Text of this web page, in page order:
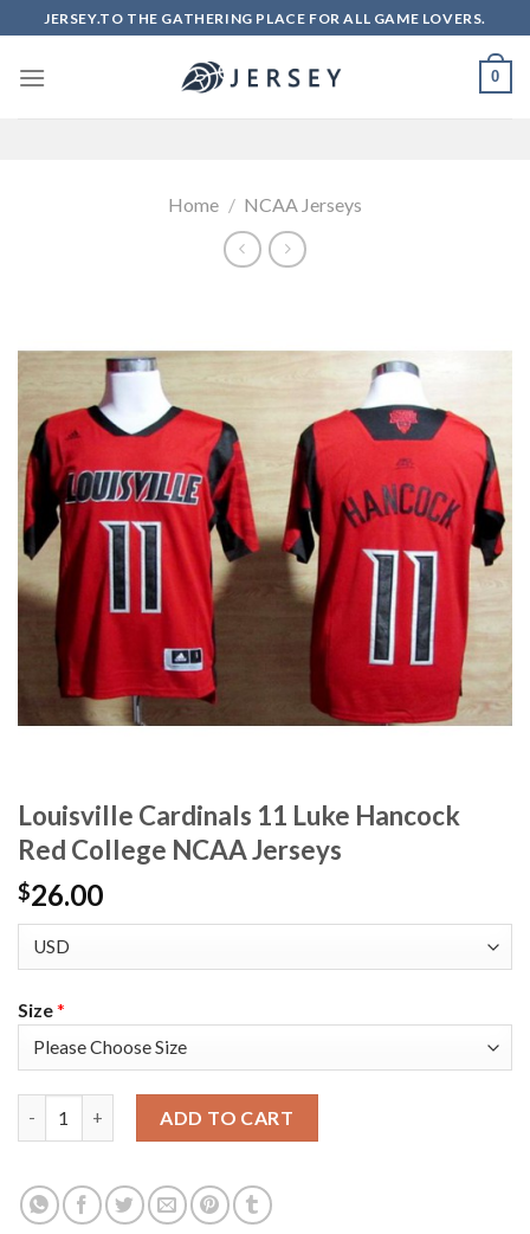
to
content
JERSEY.TO THE GATHERING PLACE FOR ALL GAME LOVERS.
0
Home / NCAA Jerseys
Louisville Cardinals 11 Luke Hancock
Red College NCAA Jerseys
$26.00
Size*
ADD TO CART